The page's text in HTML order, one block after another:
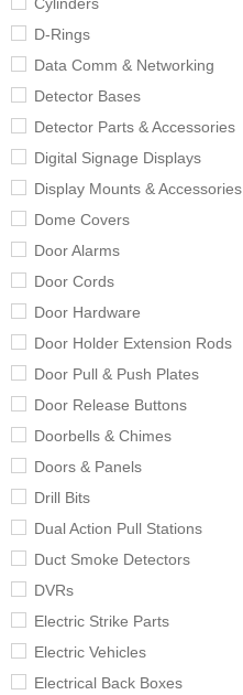
D-Rings
Data Comm & Networking
Detector Bases
Detector Parts & Accessories
Digital Signage Displays
Display Mounts & Accessories
Dome Covers
Door Alarms
Door Cords
Door Hardware
Door Holder Extension Rods
Door Pull & Push Plates
Door Release Buttons
Doorbells & Chimes
Doors & Panels
Drill Bits
Dual Action Pull Stations
Duct Smoke Detectors
DVRs
Electric Strike Parts
Electric Vehicles
Electrical Back Boxes